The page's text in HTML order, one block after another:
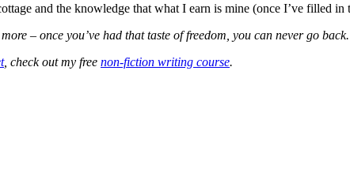
and the knowledge that what I earn is mine (once I’ve filled
– once you’ve had that taste of freedom, you can never go back.
, check out my free non-fiction writing course.